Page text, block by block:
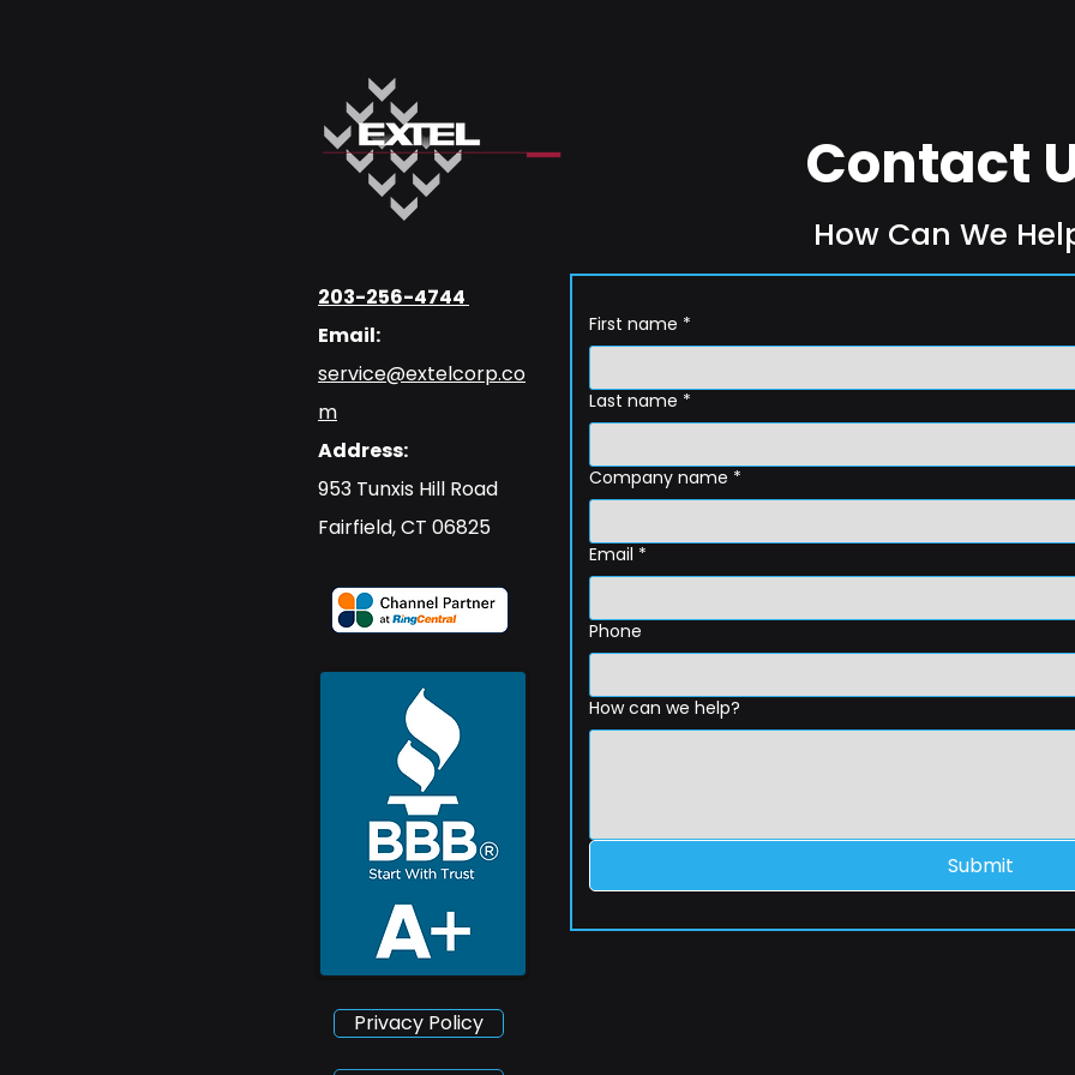
203-256-4744
Email:
service@extelcorp.co
m
Address:
​953 Tunxis Hill Road
​Fairfield, CT 06825
Privacy Policy
Contact
How Can We
First name *
Last name *
Company name *
Email *
Phone
How can we help?
Submit